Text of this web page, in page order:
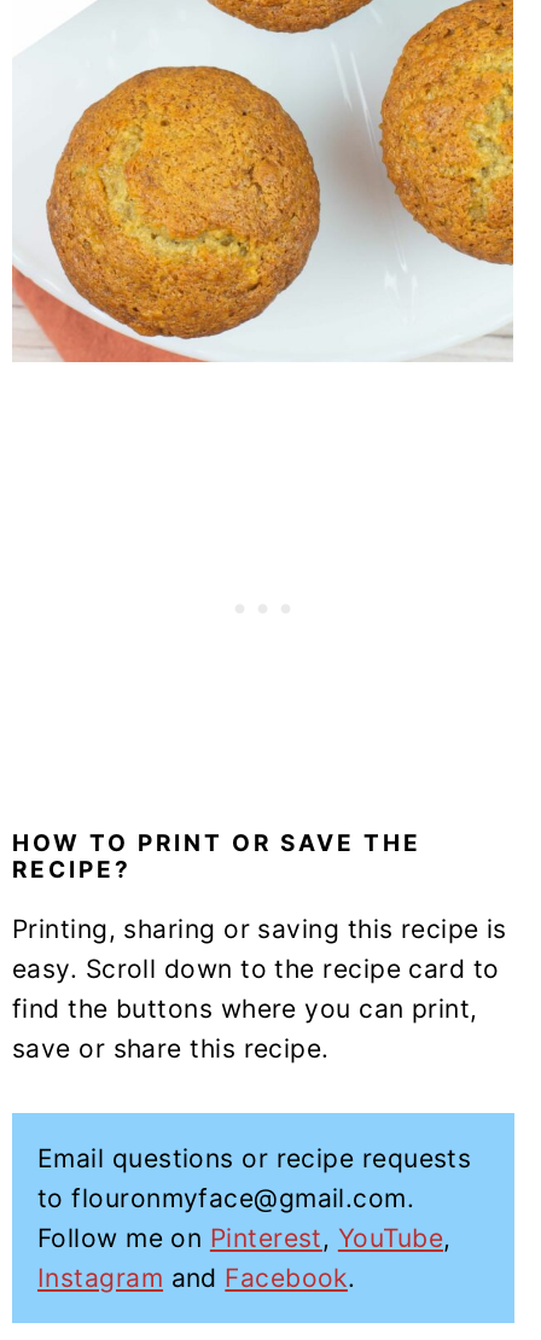
HOW TO PRINT OR SAVE THE
RECIPE?
Printing, sharing or saving this recipe is
easy. Scroll down to the recipe card to
find the buttons where you can print,
save or share this recipe.
Email questions or recipe requests
to flouronmyface@gmail.com.
Follow me on Pinterest, YouTube,
Instagram and Facebook.